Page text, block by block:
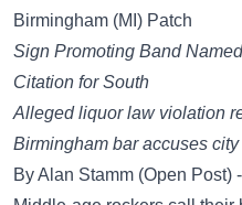
Birmingham (MI) Patch
Sign Promoting Band
Citation for South
Alleged liquor law violation
Birmingham bar accuses city
By Alan Stamm (Open Post)